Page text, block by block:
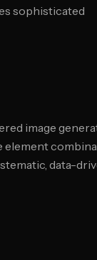
sophisticated
image
element
data-